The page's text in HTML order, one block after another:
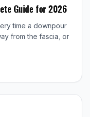
Guide for 2026
time a downpour
from the fascia, or